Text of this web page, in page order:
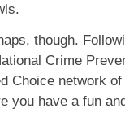
though.
Crime
Choice network of
you have a fun